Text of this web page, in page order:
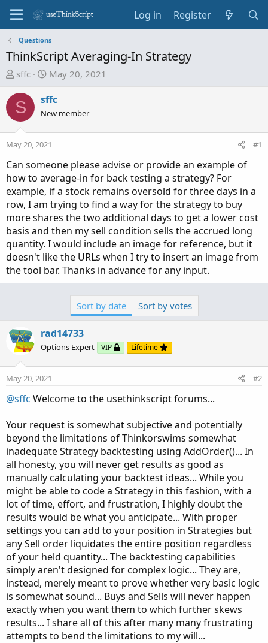
Log in Register
Questions
ThinkScript Averaging-In Strategy
T
r
e
a
s
t
a
r
e
r
sffc
S
a
r
d
a
t
e
May 20, 2021
S sffc
New member
May 20, 2021 #1
Can someone please advise or provide an example of
how to average-in for back testing a strategy? For
example, if a stock remains oversold for three days in a
row, I am trying to find a way for the strategy to buy
more shares the two additional days to get a lower cost
basis and then my sell condition sells the accrued long
quantity. I would include an image for reference, but it
doesn't like the URLs when I try to insert an image from
the tool bar. Thanks in advance for any input.
Sort by date Sort by votes
rad14733
Options Expert VIP Lifetime
May 20, 2021 #2
@sffc Welcome to the usethinkscript forums...
Your request is somewhat subjective and potentially
beyond the limitations of Thinkorswims somewhat
inadequate Strategy backtesting using AddOrder()... In
all honesty, you will never get results as good as
manually calculating your backtest ideas... While you
might be able to code a Strategy in this fashion, with a
lot of time, effort, and frustration, I highly doubt the
results would be what you anticipate... With proper
settings you can add to your position in Strategies but
any Sell order liquidates the entire position regardless
of your held quantity... The backtesting capabilities
simply aren't designed for complex logic... They are,
instead, merely meant to prove whether very basic logic
is somewhat sound... Buys and Sells will never happen
exactly when you want them to which further skews
results... I share all of this after many many frustrating
attempts to bend the limitations to my will...